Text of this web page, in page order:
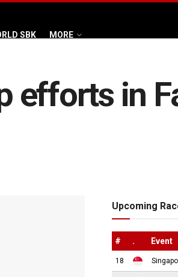
SBK MORE
efforts in
Upcoming
# . Event
18